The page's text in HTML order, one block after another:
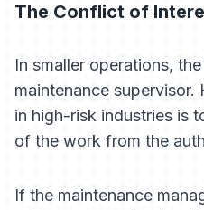
The Conflict of
In smaller operations,
maintenance
in high-risk industries is
of the work from the
If the maintenance